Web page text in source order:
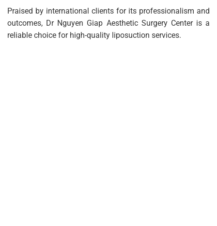
Praised by international clients for its professionalism and
outcomes, Dr Nguyen Giap Aesthetic Surgery Center is a
reliable choice for high-quality liposuction services.